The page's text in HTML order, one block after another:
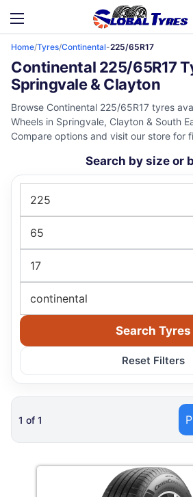
Home/Tyres/Continental-225/65R17
Continental 225/65R17
Springvale & Clayton
Browse Continental 225/65R17 tyres
Wheels in Springvale, Clayton & South
Compare options and visit our store for
Search by size or
225
65
17
continental
Search Tyres
Reset Filters
1 of 1